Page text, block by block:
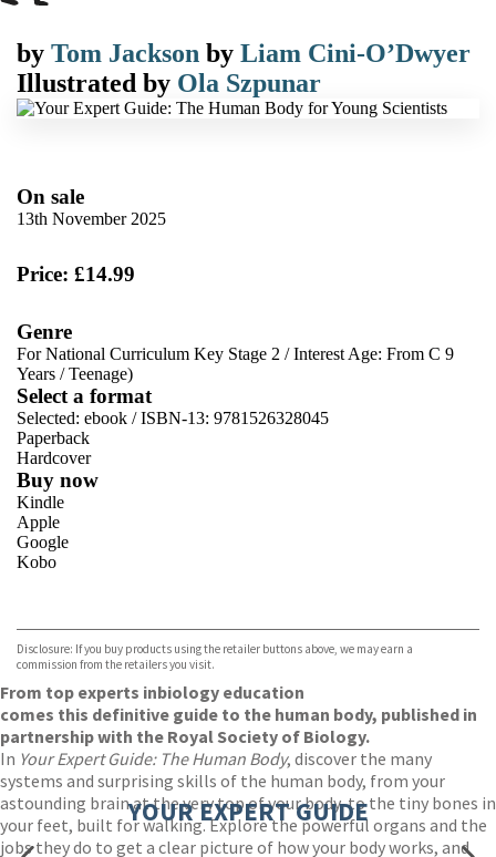
by Tom Jackson by Liam Cini-O’Dwyer
Illustrated by Ola Szpunar
On sale
13th November 2025
Price: £14.99
Genre
For National Curriculum Key Stage 2 /Interest Age: From C 9
Years /Teenage)
Select a format
Selected: ebook / ISBN-13: 9781526328045
Paperback
Hardcover
Buy now
Kindle
Apple
Google
Kobo
Disclosure: If you buy products using the retailer buttons above, we may earn a
commission from the retailers you visit.
From top experts inbiology education
comes this definitive guide to the human body, published in
partnership with the Royal Society of Biology.
In Your Expert Guide: The Human Body, discover the many
systems and surprising skills of the human body, from your
astounding brain at the very top of your body, to the tiny bones in
your feet, built for walking. Explore the powerful organs and the
jobs they do to get a clear picture of how your body works, and
YOUR EXPERT GUIDE